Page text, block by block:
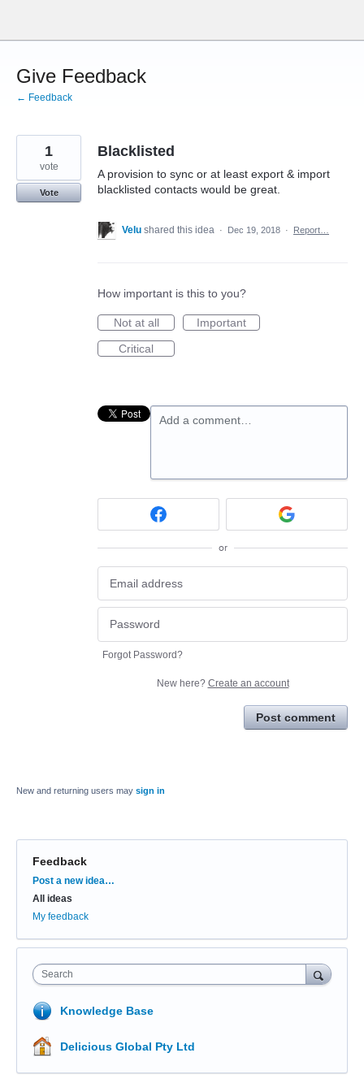
content
Give Feedback
← Feedback
Blacklisted
A provision to sync or at least export & import
blacklisted contacts would be great.
1
vote
Vote
Velu shared this idea · Dec 19, 2018 · Report…
How important is this to you?
Not at all
Important
Critical
Add a comment…
or
Forgot Password?
New here? Create an account
Post comment
New and returning users may sign in
Feedback
Categories
Post a new idea…
All ideas
My feedback
Search
Knowledge Base
Delicious Global Pty Ltd